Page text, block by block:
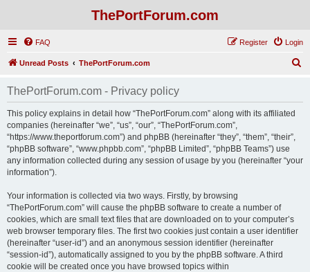
ThePortForum.com
FAQ Login
Register
Unread Posts ThePortForum.com
ThePortForum.com - Privacy policy
This policy explains in detail how “ThePortForum.com” along with its affiliated
companies (hereinafter “we”, “us”, “our”, “ThePortForum.com”,
“https://www.theportforum.com”) and phpBB (hereinafter “they”, “them”, “their”,
“phpBB software”, “www.phpbb.com”, “phpBB Limited”, “phpBB Teams”) use
any information collected during any session of usage by you (hereinafter “your
information”).
Your information is collected via two ways. Firstly, by browsing
“ThePortForum.com” will cause the phpBB software to create a number of
cookies, which are small text files that are downloaded on to your computer’s
web browser temporary files. The first two cookies just contain a user identifier
(hereinafter “user-id”) and an anonymous session identifier (hereinafter
“session-id”), automatically assigned to you by the phpBB software. A third
cookie will be created once you have browsed topics within